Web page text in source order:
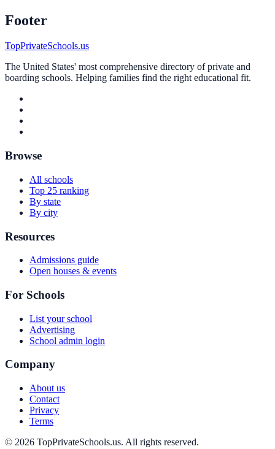
Footer
TopPrivateSchools.us
The United States' most comprehensive directory of private and
boarding schools. Helping families find the right educational fit.
Browse
All schools
Top 25 ranking
By state
By city
Resources
Admissions guide
Open houses & events
For Schools
List your school
Advertising
School admin login
Company
About us
Contact
Privacy
Terms
© 2026 TopPrivateSchools.us. All rights reserved.